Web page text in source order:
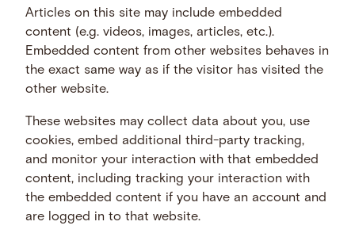
Articles on this site may include embedded
content (e.g. videos, images, articles, etc.).
Embedded content from other websites behaves in
the exact same way as if the visitor has visited the
other website.
These websites may collect data about you, use
cookies, embed additional third-party tracking,
and monitor your interaction with that embedded
content, including tracking your interaction with
the embedded content if you have an account and
are logged in to that website.